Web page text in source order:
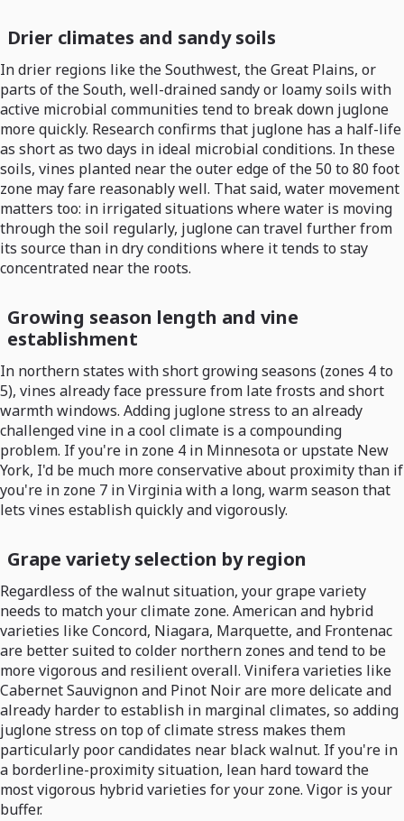
Drier climates and sandy soils
In drier regions like the Southwest, the Great Plains, or
parts of the South, well-drained sandy or loamy soils with
active microbial communities tend to break down juglone
more quickly. Research confirms that juglone has a half-life
as short as two days in ideal microbial conditions. In these
soils, vines planted near the outer edge of the 50 to 80 foot
zone may fare reasonably well. That said, water movement
matters too: in irrigated situations where water is moving
through the soil regularly, juglone can travel further from
its source than in dry conditions where it tends to stay
concentrated near the roots.
Growing season length and vine
establishment
In northern states with short growing seasons (zones 4 to
5), vines already face pressure from late frosts and short
warmth windows. Adding juglone stress to an already
challenged vine in a cool climate is a compounding
problem. If you're in zone 4 in Minnesota or upstate New
York, I'd be much more conservative about proximity than if
you're in zone 7 in Virginia with a long, warm season that
lets vines establish quickly and vigorously.
Grape variety selection by region
Regardless of the walnut situation, your grape variety
needs to match your climate zone. American and hybrid
varieties like Concord, Niagara, Marquette, and Frontenac
are better suited to colder northern zones and tend to be
more vigorous and resilient overall. Vinifera varieties like
Cabernet Sauvignon and Pinot Noir are more delicate and
already harder to establish in marginal climates, so adding
juglone stress on top of climate stress makes them
particularly poor candidates near black walnut. If you're in
a borderline-proximity situation, lean hard toward the
most vigorous hybrid varieties for your zone. Vigor is your
buffer.